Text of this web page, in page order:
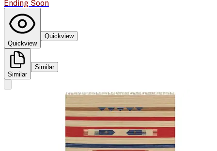
Ending Soon
Quickview
Quickview
Similar
Similar